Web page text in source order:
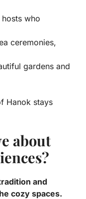
who
ceremonies,
gardens and
Hanok stays
about
and
cozy spaces.